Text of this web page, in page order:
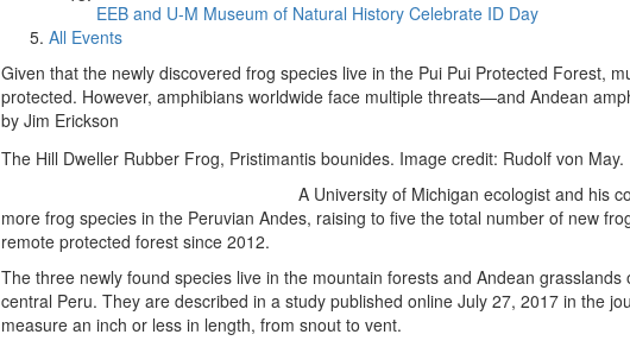
EEB and U-M Museum of Natural History Celebrate ID Day
All Events
Given that the newly discovered frog species live in the Pui Pui Protected Forest,
protected. However, amphibians worldwide face multiple threats—and Andean
by Jim Erickson
The Hill Dweller Rubber Frog, Pristimantis bounides. Image credit: Rudolf von May.
A University of Michigan ecologist and his
more frog species in the Peruvian Andes, raising to five the total number of new
remote protected forest since 2012.
The three newly found species live in the mountain forests and Andean
central Peru. They are described in a study published online July 27, 2017 in the
measure an inch or less in length, from snout to vent.